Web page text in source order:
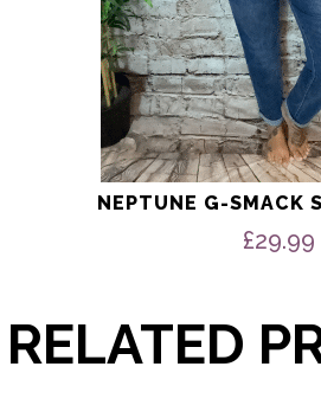
NEPTUNE G-SMACK
£29.99
RELATED